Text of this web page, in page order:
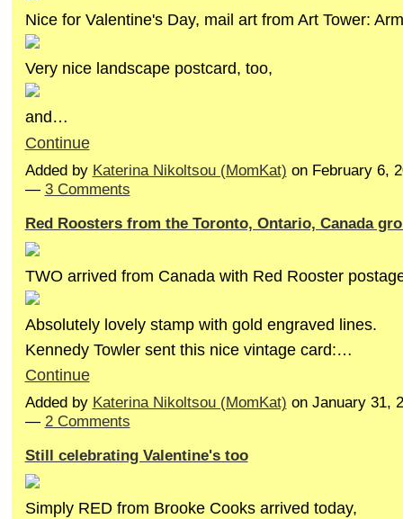
Nice for Valentine's Day, mail art from Art Tower:
Very nice landscape postcard, too,
and…
Continue
Added by Katerina Nikoltsou (MomKat) on February 6,
— 3 Comments
Red Roosters from the Toronto, Ontario, Canada
TWO arrived from Canada with Red Rooster
Absolutely lovely stamp with gold engraved lines.
Kennedy Towler sent this nice vintage card:…
Continue
Added by Katerina Nikoltsou (MomKat) on January 31,
— 2 Comments
Still celebrating Valentine's too
Simply RED from Brooke Cooks arrived today,